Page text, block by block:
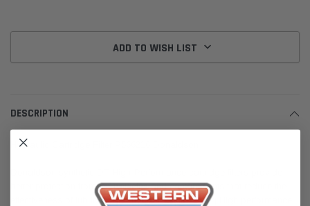
ADD TO WISH LIST
DESCRIPTION
Hydraulic Cartridge Filter P566216 Donaldson
better protection from the particles and contaminants that reduce the
effectiveness of lubricant and hydraulic fluid. Using High performance